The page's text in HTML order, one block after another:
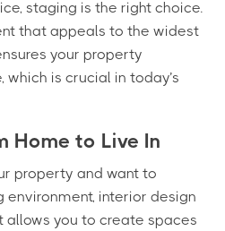
staging is the right choice.
that appeals to the widest
your property
is crucial in today’s
Home to Live In
property and want to
environment, interior design
allows you to create spaces